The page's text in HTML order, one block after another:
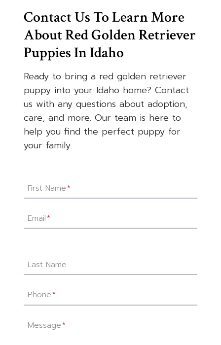
Contact Us To Learn More
About Red Golden Retriever
Puppies In Idaho
Ready to bring a red golden retriever
puppy into your Idaho home? Contact
us with any questions about adoption,
care, and more. Our team is here to
help you find the perfect puppy for
your family.
First Name*
Email*
Last Name
Phone*
Message*